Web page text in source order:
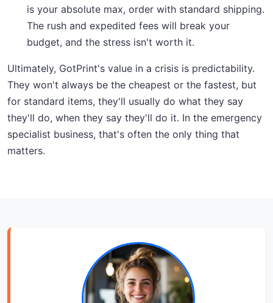
is your absolute max, order with standard shipping.
The rush and expedited fees will break your
budget, and the stress isn't worth it.
Ultimately, GotPrint's value in a crisis is predictability.
They won't always be the cheapest or the fastest, but
for standard items, they'll usually do what they say
they'll do, when they say they'll do it. In the emergency
specialist business, that's often the only thing that
matters.